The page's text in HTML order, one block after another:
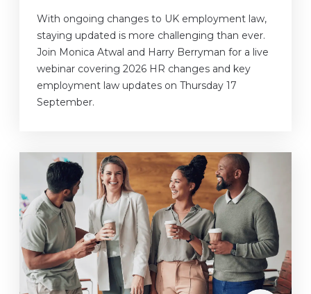
With ongoing changes to UK employment law,
staying updated is more challenging than ever.
Join Monica Atwal and Harry Berryman for a live
webinar covering 2026 HR changes and key
employment law updates on Thursday 17
September.